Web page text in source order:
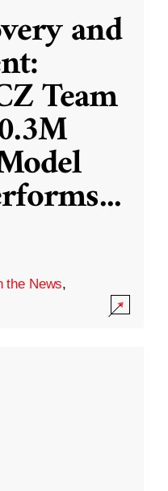
and
Team
...
the News,